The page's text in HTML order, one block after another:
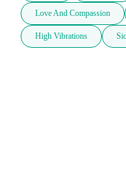
Love And Compassion
High Vibrations